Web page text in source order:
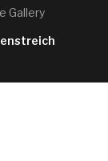
Gallery